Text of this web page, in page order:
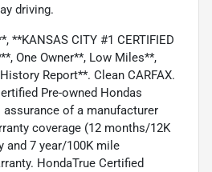
driving.
**KANSAS CITY #1 CERTIFIED
One Owner**, Low Miles**,
Report**. Clean CARFAX.
Pre-owned Hondas
of a manufacturer
coverage (12 months/12K
and 7 year/100K mile
HondaTrue Certified